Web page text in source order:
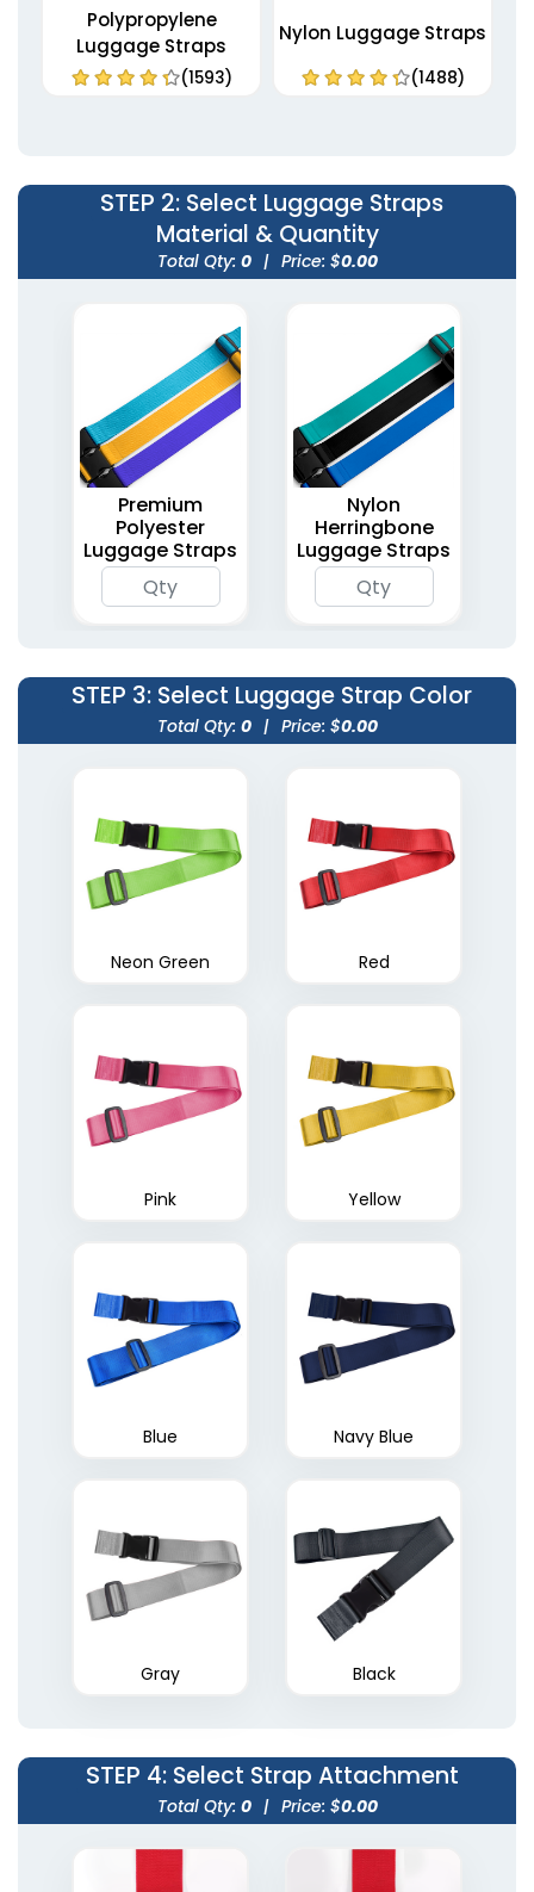
Polypropylene
Luggage Straps
(1593)
Nylon Luggage Straps
(1488)
STEP 2: Select Luggage Straps
Material & Quantity
Total Qty: 0 | Price: $0.00
Premium
Polyester
Luggage Straps
Nylon
Herringbone
Luggage Straps
STEP 3: Select Luggage Strap Color
Total Qty: 0 | Price: $0.00
Neon Green Red
Pink Yellow
Blue Navy Blue
Gray Black
STEP 4: Select Strap Attachment
Total Qty: 0 | Price: $0.00